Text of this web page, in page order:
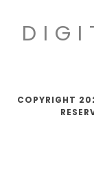
COPYRIGHT